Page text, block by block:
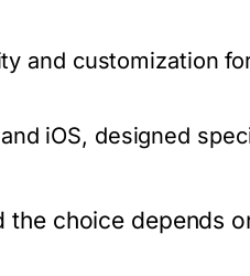
and customization
iOS, designed
the choice depends